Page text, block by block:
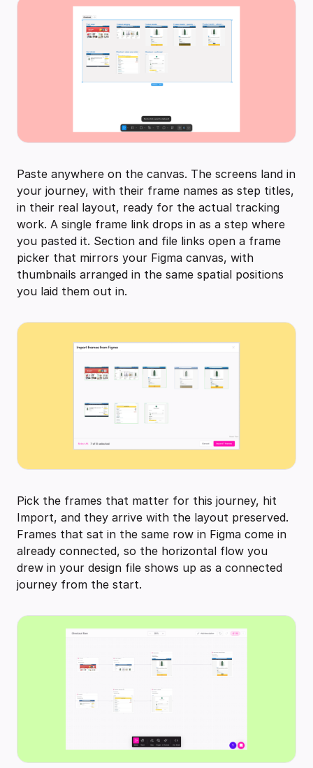
Paste anywhere on the canvas. The screens land in
your journey, with their frame names as step titles,
in their real layout, ready for the actual tracking
work. A single frame link drops in as a step where
you pasted it. Section and file links open a frame
picker that mirrors your Figma canvas, with
thumbnails arranged in the same spatial positions
you laid them out in.
Pick the frames that matter for this journey, hit
Import, and they arrive with the layout preserved.
Frames that sat in the same row in Figma come in
already connected, so the horizontal flow you
drew in your design file shows up as a connected
journey from the start.